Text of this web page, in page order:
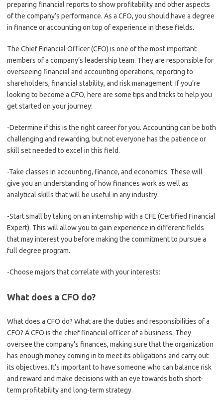
preparing financial reports to show profitability and other aspects
of the company’s performance. As a CFO, you should have a degree
in finance or accounting on top of experience in these fields.
The Chief Financial Officer (CFO) is one of the most important
members of a company’s leadership team. They are responsible for
overseeing financial and accounting operations, reporting to
shareholders, financial stability, and risk management. If you’re
looking to become a CFO, here are some tips and tricks to help you
get started on your journey:
-Determine if this is the right career for you. Accounting can be both
challenging and rewarding, but not everyone has the patience or
skill set needed to excel in this field.
-Take classes in accounting, finance, and economics. These will
give you an understanding of how finances work as well as
analytical skills that will be useful in any industry.
-Start small by taking on an internship with a CFE (Certified Financial
Expert). This will allow you to gain experience in different fields
that may interest you before making the commitment to pursue a
full degree program.
-Choose majors that correlate with your interests:
What does a CFO do?
What does a CFO do? What are the duties and responsibilities of a
CFO? A CFO is the chief financial officer of a business. They
oversee the company’s finances, making sure that the organization
has enough money coming in to meet its obligations and carry out
its objectives. It’s important to have someone who can balance risk
and reward and make decisions with an eye towards both short-
term profitability and long-term strategy.